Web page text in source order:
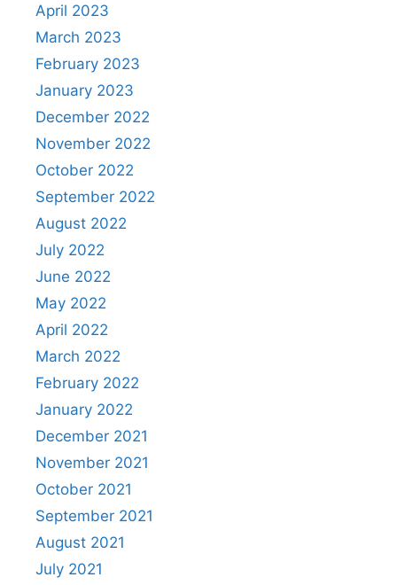
April 2023
March 2023
February 2023
January 2023
December 2022
November 2022
October 2022
September 2022
August 2022
July 2022
June 2022
May 2022
April 2022
March 2022
February 2022
January 2022
December 2021
November 2021
October 2021
September 2021
August 2021
July 2021